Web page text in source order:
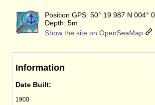
Position GPS: 50° 19.987 N 004°
Depth: 5m
Show the site on OpenSeaMap
Information
Date Built:
1900